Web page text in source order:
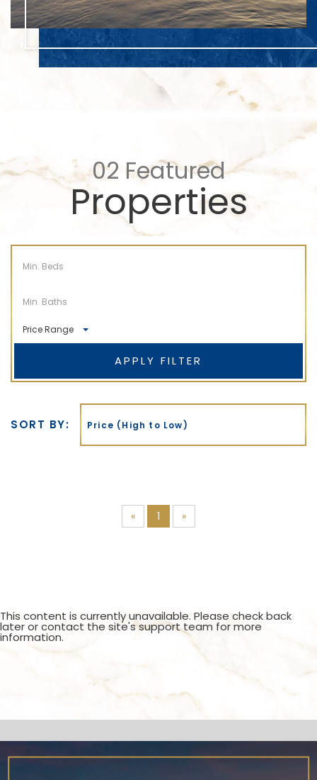
02 Featured
Properties
Min. Beds
Min. Baths
Price Range
APPLY FILTER
SORT BY: Price (High to Low)
« 1 »
This content is currently unavailable. Please check back
later or contact the site's support team for more
information.